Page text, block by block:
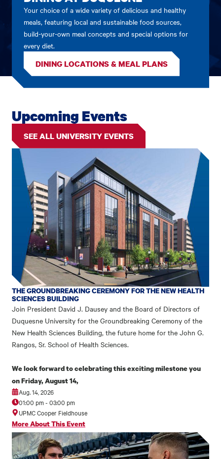
Your choice of a wide variety of delicious and healthy
meals, featuring local and sustainable food sources,
build-your-own meal concepts and special options for
every diet.
DINING LOCATIONS & MEAL PLANS
Upcoming Events
SEE ALL UNIVERSITY EVENTS
THE GROUNDBREAKING CEREMONY FOR THE NEW HEALTH
SCIENCES BUILDING
Join President David J. Dausey and the Board of Directors of
Duquesne University for the Groundbreaking Ceremony of the
New Health Sciences Building, the future home for the John G.
Rangos, Sr. School of Health Sciences.
We look forward to celebrating this exciting milestone you
on Friday, August 14,
Aug. 14, 2026
01:00 pm- 03:00 pm
UPMC Cooper Fieldhouse
More About This Event